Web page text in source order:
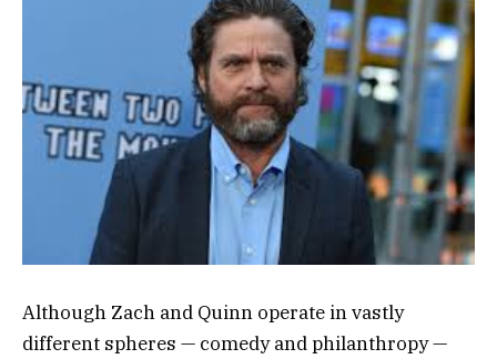
Although Zach and Quinn operate in vastly
different spheres — comedy and philanthropy —